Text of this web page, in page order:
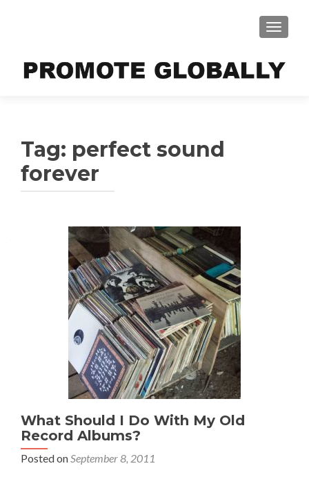
Tag: perfect sound
forever
What Should I Do With My Old
Record Albums?
Posted onSeptember 8, 2011